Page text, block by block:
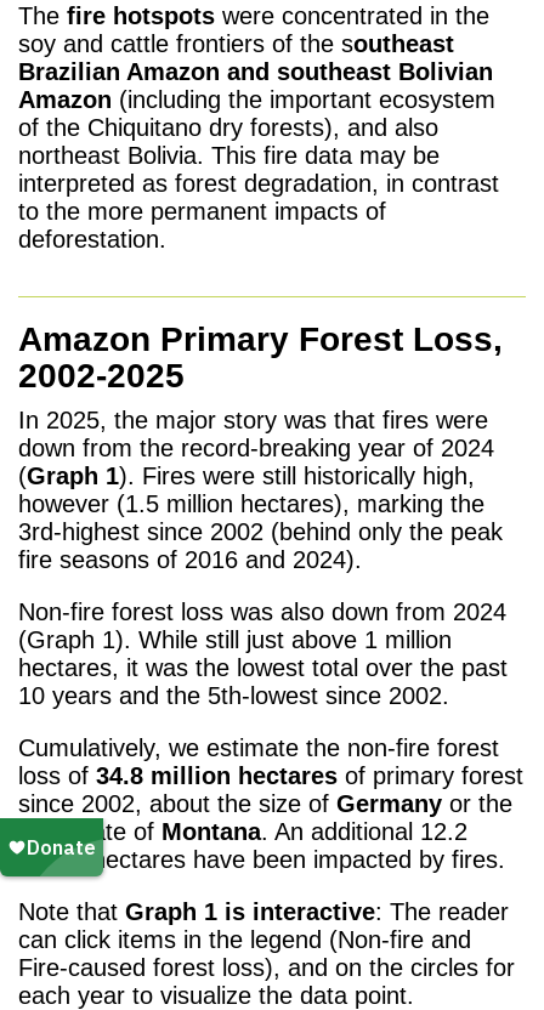
The fire hotspots were concentrated in the
soy and cattle frontiers of the southeast
Brazilian Amazon and southeast Bolivian
Amazon (including the important ecosystem
of the Chiquitano dry forests), and also
northeast Bolivia. This fire data may be
interpreted as forest degradation, in contrast
to the more permanent impacts of
deforestation.
Amazon Primary Forest Loss,
2002-2025
In 2025, the major story was that fires were
down from the record-breaking year of 2024
(Graph 1). Fires were still historically high,
however (1.5 million hectares), marking the
3rd-highest since 2002 (behind only the peak
fire seasons of 2016 and 2024).
Non-fire forest loss was also down from 2024
(Graph 1). While still just above 1 million
hectares, it was the lowest total over the past
10 years and the 5th-lowest since 2002.
Cumulatively, we estimate the non-fire forest
loss of 34.8 million hectares of primary forest
since 2002, about the size of Germany or the
U.S. state of Montana. An additional 12.2
million hectares have been impacted by fires.
Note that Graph 1 is interactive: The reader
can click items in the legend (Non-fire and
Fire-caused forest loss), and on the circles for
each year to visualize the data point.